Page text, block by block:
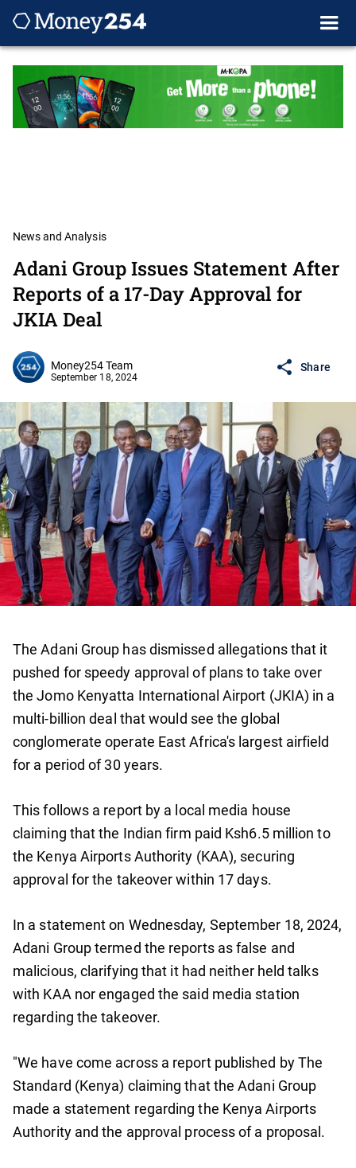
News and Analysis
Adani Group Issues Statement After
Reports of a 17-Day Approval for
JKIA Deal
Money254 Team
September 18, 2024
Share
The Adani Group has dismissed allegations that it
pushed for speedy approval of plans to take over
the Jomo Kenyatta International Airport (JKIA) in a
multi-billion deal that would see the global
conglomerate operate East Africa's largest airfield
for a period of 30 years.
This follows a report by a local media house
claiming that the Indian firm paid Ksh6.5 million to
the Kenya Airports Authority (KAA), securing
approval for the takeover within 17 days.
In a statement on Wednesday, September 18, 2024,
Adani Group termed the reports as false and
malicious, clarifying that it had neither held talks
with KAA nor engaged the said media station
regarding the takeover.
"We have come across a report published by The
Standard (Kenya) claiming that the Adani Group
made a statement regarding the Kenya Airports
Authority and the approval process of a proposal.